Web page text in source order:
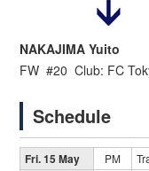
NAKAJIMA Yuito
FW #20 Club: FC
Schedule
Fri. 15 May PM